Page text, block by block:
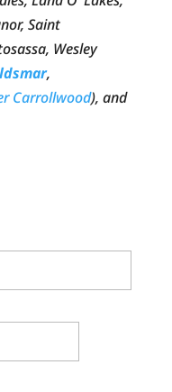
Saint
Wesley
,
Carrollwood), and